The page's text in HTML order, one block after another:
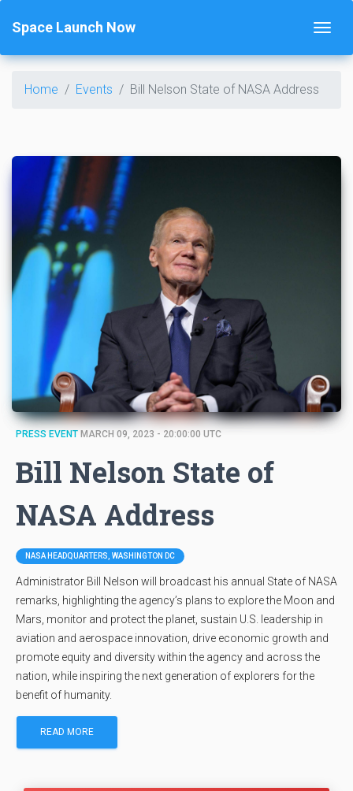
Space Launch Now
Home Events Bill Nelson State of NASA Address
PRESS EVENT MARCH 09, 2023 - 20:00:00 UTC
Bill Nelson State of
NASA Address
NASA HEADQUARTERS, WASHINGTON DC
Administrator Bill Nelson will broadcast his annual State of NASA
remarks, highlighting the agency’s plans to explore the Moon and
Mars, monitor and protect the planet, sustain U.S. leadership in
aviation and aerospace innovation, drive economic growth and
promote equity and diversity within the agency and across the
nation, while inspiring the next generation of explorers for the
benefit of humanity.
READ MORE